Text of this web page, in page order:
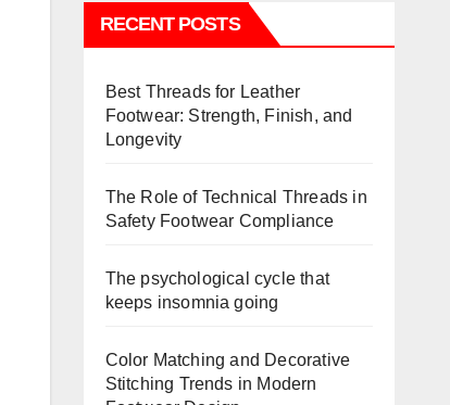
RECENT POSTS
Best Threads for Leather
Footwear: Strength, Finish, and
Longevity
The Role of Technical Threads in
Safety Footwear Compliance
The psychological cycle that
keeps insomnia going
Color Matching and Decorative
Stitching Trends in Modern